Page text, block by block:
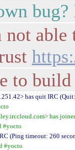
not
to
has quit IRC
has
#yocto
(Ping timeout: 260
#yocto